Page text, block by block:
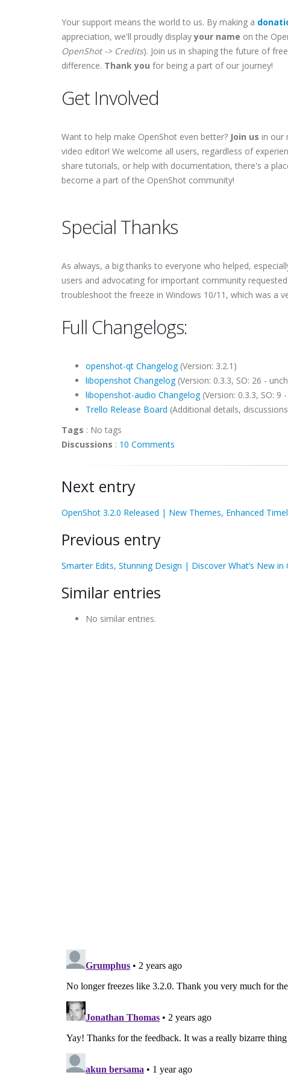
Your support means the world to us. By making a
appreciation, we'll proudly displayyour name on the
OpenShot -> Credits). Join us in shaping the future of
difference. Thank you for being a part of our journey!
Get Involved
Want to help make OpenShot even better? Join us in our
video editor! We welcome all users, regardless of
share tutorials, or help with documentation, there's a
become a part of the OpenShot community!
Special Thanks
As always, a big thanks to everyone who helped,
users and advocating for important community
troubleshoot the freeze in Windows 10/11, which was a
Full Changelogs:
openshot-qt Changelog(Version: 3.2.1)
libopenshot Changelog(Version: 0.3.3, SO: 26 -
libopenshot-audio Changelog(Version: 0.3.3, SO: 9
Trello Release Board (Additional details,
Tags : No tags
Discussions : 10 Comments
Next entry
OpenShot 3.2.0 Released | New Themes, Enhanced
Previous entry
Smarter Edits, Stunning Design | Discover What’s New in
Similar entries
No similar entries.